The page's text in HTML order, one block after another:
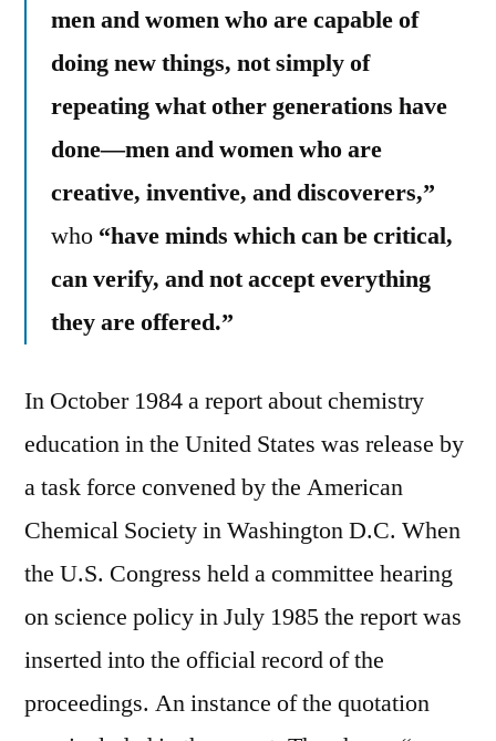
men and women who are capable of
doing new things, not simply of
repeating what other generations have
done—men and women who are
creative, inventive, and discoverers,”
who “have minds which can be critical,
can verify, and not accept everything
they are offered.”
In October 1984 a report about chemistry
education in the United States was release by
a task force convened by the American
Chemical Society in Washington D.C. When
the U.S. Congress held a committee hearing
on science policy in July 1985 the report was
inserted into the official record of the
proceedings. An instance of the quotation